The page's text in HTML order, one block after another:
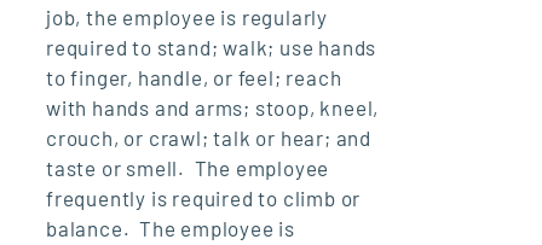
job, the employee is regularly
required to stand; walk; use hands
to finger, handle, or feel; reach
with hands and arms; stoop, kneel,
crouch, or crawl; talk or hear; and
taste or smell. The employee
frequently is required to climb or
balance. The employee is